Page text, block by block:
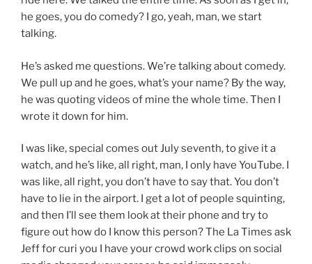
he goes, you do comedy? I go, yeah, man, we start
talking.
He’s asked me questions. We’re talking about comedy.
We pull up and he goes, what’s your name? By the way,
he was quoting videos of mine the whole time. Then I
wrote it down for him.
I was like, special comes out July seventh, to give it a
watch, and he’s like, all right, man, I only have YouTube. I
was like, all right, you don’t have to say that. You don’t
have to lie in the airport. I get a lot of people squinting,
and then I’ll see them look at their phone and try to
figure out how do I know this person? The La Times ask
Jeff for curi you I have your crowd work clips on social